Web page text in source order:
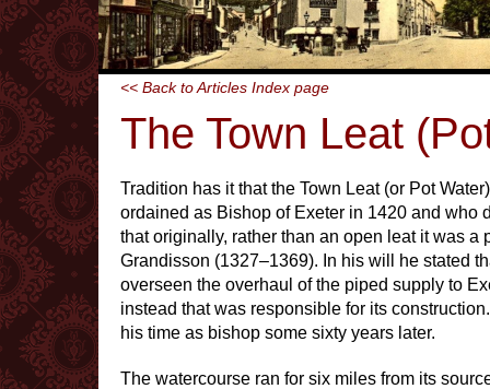
<< Back to Articles Index page
The Town Leat
Tradition has it that the Town Leat (or Pot
ordained as Bishop of Exeter in 1420 and who
that originally, rather than an open leat it was
Grandisson (1327–1369). In his will he stated
overseen the overhaul of the piped supply to
instead that was responsible for its
his time as bishop some sixty years later.
The watercourse ran for six miles from its